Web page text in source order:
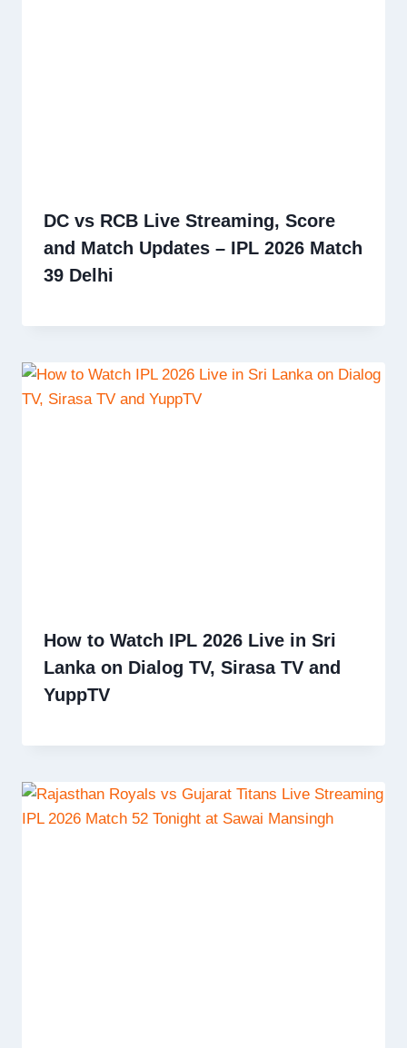
DC vs RCB Live Streaming, Score
and Match Updates – IPL 2026 Match
39 Delhi
How to Watch IPL 2026 Live in Sri
Lanka on Dialog TV, Sirasa TV and
YuppTV